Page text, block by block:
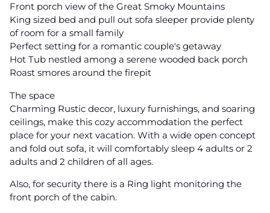
Front porch view of the Great Smoky Mountains
King sized bed and pull out sofa sleeper provide plenty
of room for a small family
Perfect setting for a romantic couple's getaway
Hot Tub nestled among a serene wooded back porch
Roast smores around the firepit
The space
Charming Rustic decor, luxury furnishings, and soaring
ceilings, make this cozy accommodation the perfect
place for your next vacation. With a wide open concept
and fold out sofa, it will comfortably sleep 4 adults or 2
adults and 2 children of all ages.
Also, for security there is a Ring light monitoring the
front porch of the cabin.